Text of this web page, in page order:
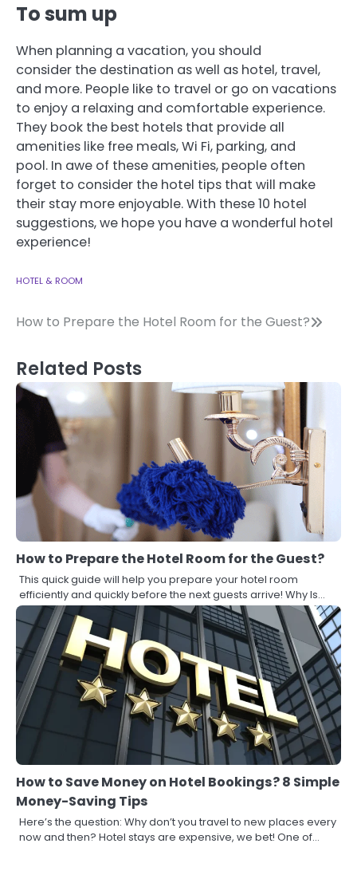
To sum up
When planning a vacation, you should
consider the destination as well as hotel, travel,
and more. People like to travel or go on vacations
to enjoy a relaxing and comfortable experience.
They book the best hotels that provide all
amenities like free meals, Wi Fi, parking, and
pool. In awe of these amenities, people often
forget to consider the hotel tips that will make
their stay more enjoyable.With these 10 hotel
suggestions, we hope you have a wonderful hotel
experience!
HOTEL & ROOM
Post
navigation
How to Prepare the Hotel Room for the Guest?
Related Posts
How to Prepare the Hotel Room for the Guest?
This quick guide will help you prepare your hotel room
efficiently and quickly before the next guests arrive! Why Is…
How to Save Money on Hotel Bookings? 8 Simple
Money-Saving Tips
Here’s the question: Why don’t you travel to new places every
now and then? Hotel stays are expensive, we bet! One of…